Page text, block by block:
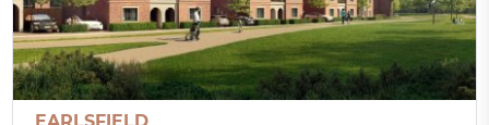
EARLSFIELD